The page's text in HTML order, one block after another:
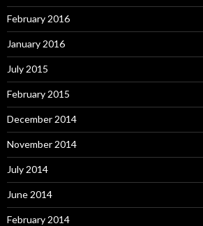
February 2016
January 2016
July 2015
February 2015
December 2014
November 2014
July 2014
June 2014
February 2014